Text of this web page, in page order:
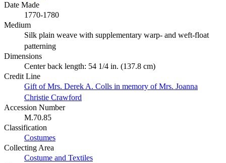
Date Made
1770-1780
Medium
Silk plain weave with supplementary warp- and weft-float
patterning
Dimensions
Center back length: 54 1/4 in. (137.8 cm)
Credit Line
Gift of Mrs. Derek A. Colls in memory of Mrs. Joanna
Christie Crawford
Accession Number
M.70.85
Classification
Costumes
Collecting Area
Costume and Textiles